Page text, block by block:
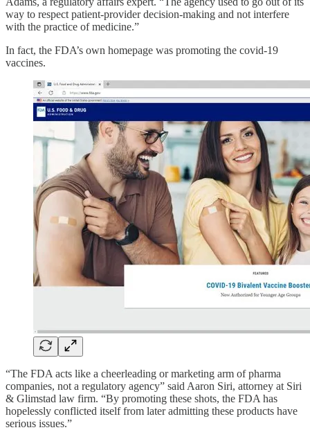
way to respect patient-provider decision-making and not interfere
with the practice of medicine.”
In fact, the FDA’s own homepage was promoting the covid-19
vaccines.
“The FDA acts like a cheerleading or marketing arm of pharma
companies, not a regulatory agency” said Aaron Siri, attorney at Siri
& Glimstad law firm. “By promoting these shots, the FDA has
hopelessly conflicted itself from later admitting these products have
serious issues.”